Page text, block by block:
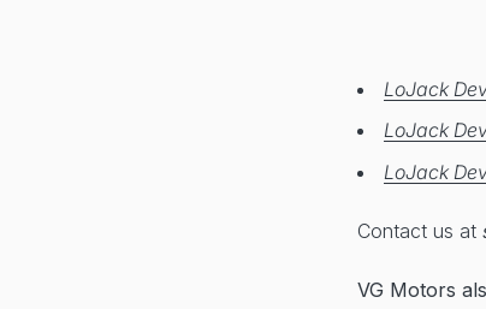
LoJack
LoJack
LoJack
Contact us at
VG Motors